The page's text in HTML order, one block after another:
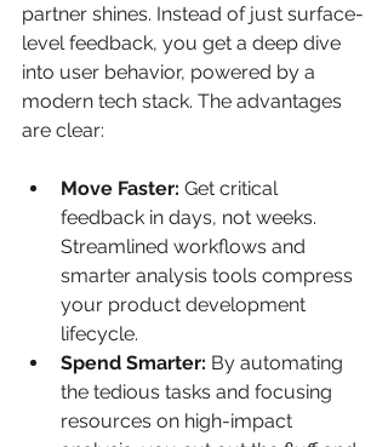
partner shines. Instead of just surface-
level feedback, you get a deep dive
into user behavior, powered by a
modern tech stack. The advantages
are clear:
Move Faster: Get critical
feedback in days, not weeks.
Streamlined workflows and
smarter analysis tools compress
your product development
lifecycle.
Spend Smarter: By automating
the tedious tasks and focusing
resources on high-impact